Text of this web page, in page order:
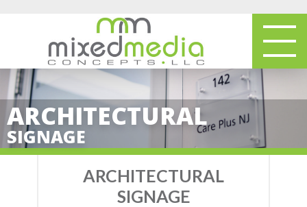
ARCHITECTURAL
SIGNAGE
ARCHITECTURAL
SIGNAGE